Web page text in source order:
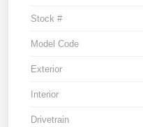
Stock #
Model Code
Exterior
Interior
Drivetrain